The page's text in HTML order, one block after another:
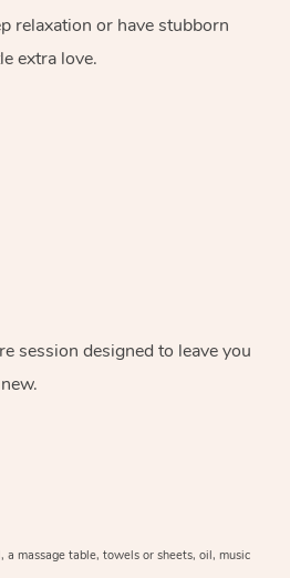
relaxation or have stubborn
extra love.
session designed to leave you
a massage table, towels or sheets, oil, music